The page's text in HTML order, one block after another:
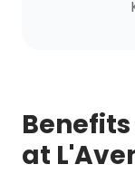
at